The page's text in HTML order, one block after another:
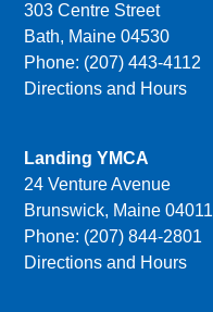
303 Centre Street
Bath, Maine 04530
Phone: (207) 443-4112
Directions and Hours
Landing YMCA
24 Venture Avenue
Brunswick, Maine 04011
Phone: (207) 844-2801
Directions and Hours